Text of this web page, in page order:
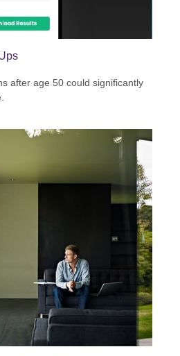
after age 50 could significantly